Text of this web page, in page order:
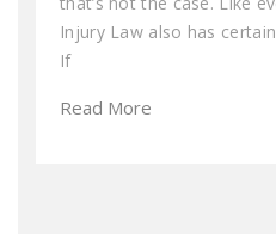
Injury Law also has
If
Read More